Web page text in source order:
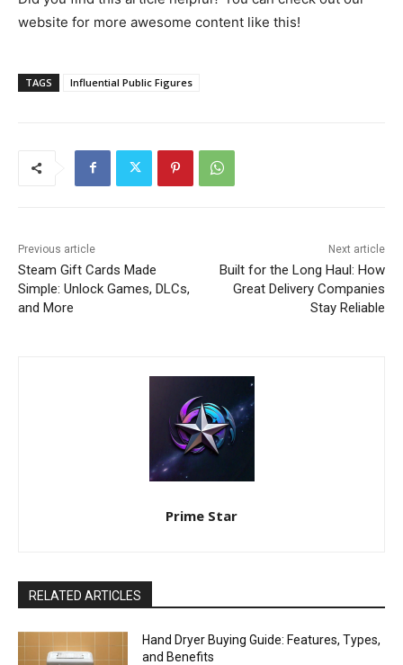
website for more awesome content like this!
TAGS Influential Public Figures
Previous article
Steam Gift Cards Made
Simple: Unlock Games, DLCs,
and More
Next article
Built for the Long Haul: How
Great Delivery Companies
Stay Reliable
Prime Star
RELATED ARTICLES
Hand Dryer Buying Guide: Features, Types,
and Benefits